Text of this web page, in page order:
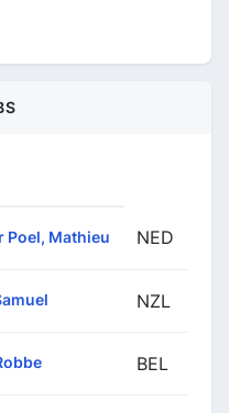
Poel, Mathieu NED
NZL
BEL